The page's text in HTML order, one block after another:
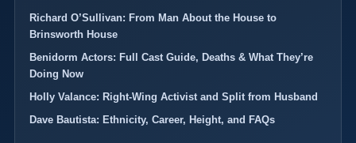
Richard O’Sullivan: From Man About the House to
Brinsworth House
Benidorm Actors: Full Cast Guide, Deaths & What They’re
Doing Now
Holly Valance: Right-Wing Activist and Split from Husband
Dave Bautista: Ethnicity, Career, Height, and FAQs